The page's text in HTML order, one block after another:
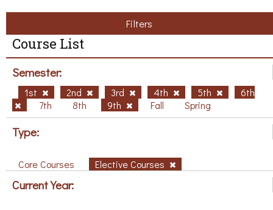
Filters
Course List
Semester:
1st 2nd 3rd 4th 5th
6th
7th
8th 9th Fall Spring
Type:
Core Courses Elective Courses
Current Year: